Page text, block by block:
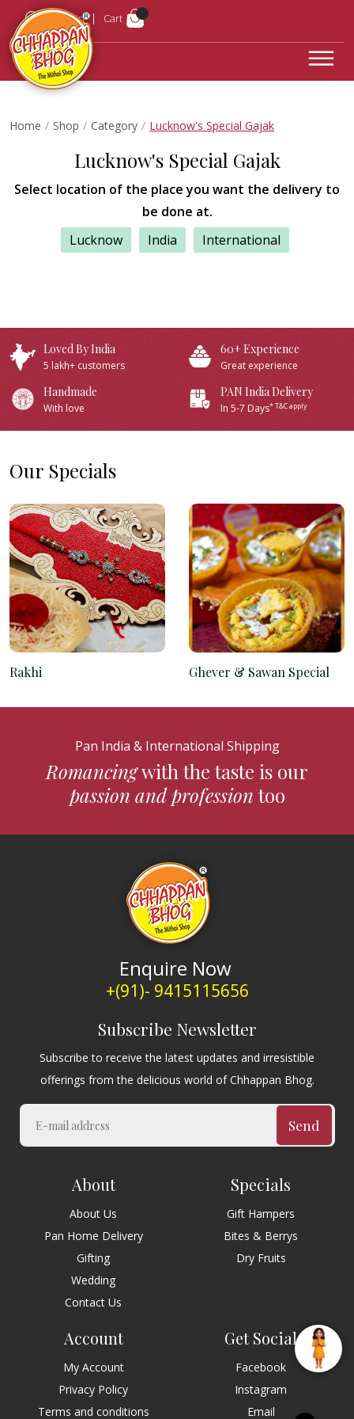
Login Cart
Home Shop Category Lucknow's Special Gajak
Lucknow's Special Gajak
Select location of the place you want the delivery to
be done at.
Lucknow
India International
Loved By India
5 lakh+ customers
60+ Experience
Great experience
Handmade
With love
PAN India Delivery
In 5-7 Days* T&C apply
Our Specials
Rakhi Ghever & Sawan Special
Pan India & International Shipping
Romancingwith the taste is our
passion and professiontoo
Enquire Now
+(91)- 9415115656
Subscribe Newsletter
Subscribe to receive the latest updates and irresistible
offerings from the delicious world of Chhappan Bhog.
Send
About
About Us
Pan Home Delivery
Gifting
Wedding
Contact Us
Specials
Gift Hampers
Bites & Berrys
Dry Fruits
Account
My Account
Privacy Policy
Terms and conditions
Get Social
Facebook
Instagram
Email